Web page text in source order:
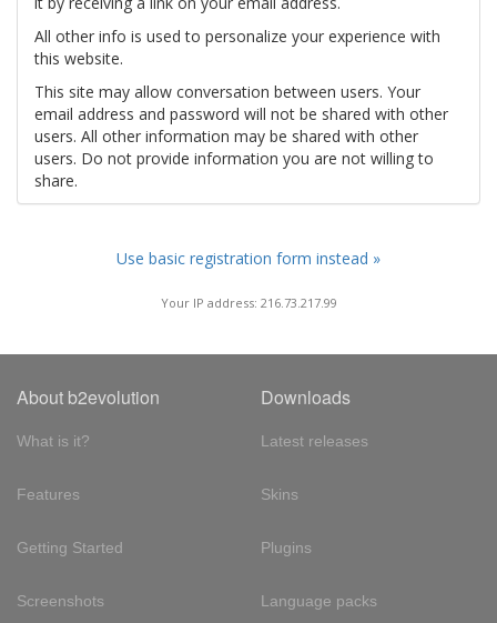
All other info is used to personalize your experience with
this website.
This site may allow conversation between users. Your
email address and password will not be shared with other
users. All other information may be shared with other
users. Do not provide information you are not willing to
share.
Use basic registration form instead »
Your IP address: 216.73.217.99
About b2evolution
What is it?
Features
Getting Started
Screenshots
Downloads
Latest releases
Skins
Plugins
Language packs